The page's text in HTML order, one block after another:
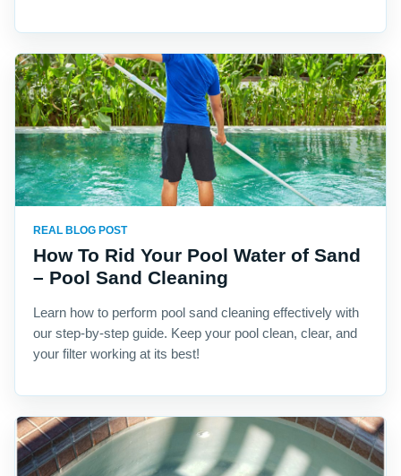
REAL BLOG POST
How To Rid Your Pool Water of Sand
– Pool Sand Cleaning
Learn how to perform pool sand cleaning effectively with
our step-by-step guide. Keep your pool clean, clear, and
your filter working at its best!